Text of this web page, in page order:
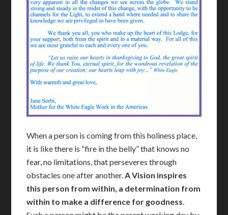
When a person is coming from this holiness place,
it is like there is “fire in the belly” that knows no
fear, no limitations, that perseveres through
obstacles one after another. A Vision inspires
this person from within, a determination from
within to make a difference for goodness